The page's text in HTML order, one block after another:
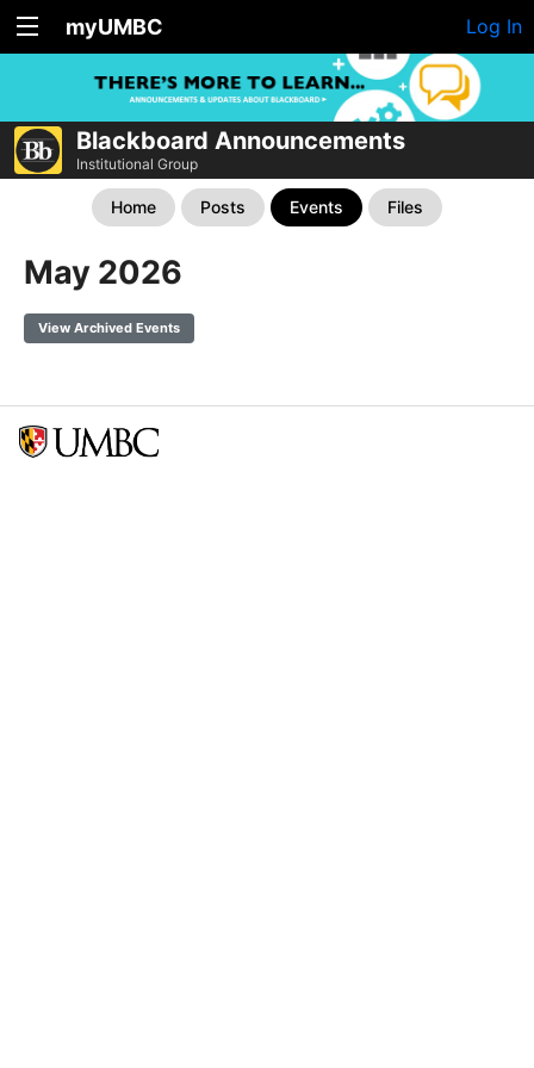
myUMBC Log In
Blackboard Announcements
Institutional Group
Home Posts Events Files
May 2026
View Archived Events